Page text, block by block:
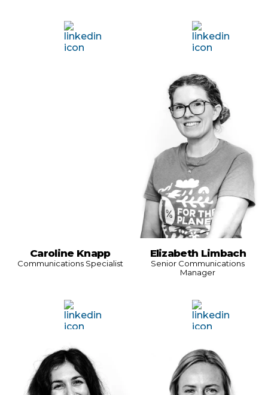
Caroline Knapp
Communications Specialist
Elizabeth Limbach
Senior Communications
Manager